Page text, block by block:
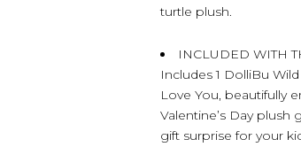
turtle plush.
INCLUDED WITH
Includes 1 DolliBu
Love You, beautifully
Valentine’s Day plush
gift surprise for your